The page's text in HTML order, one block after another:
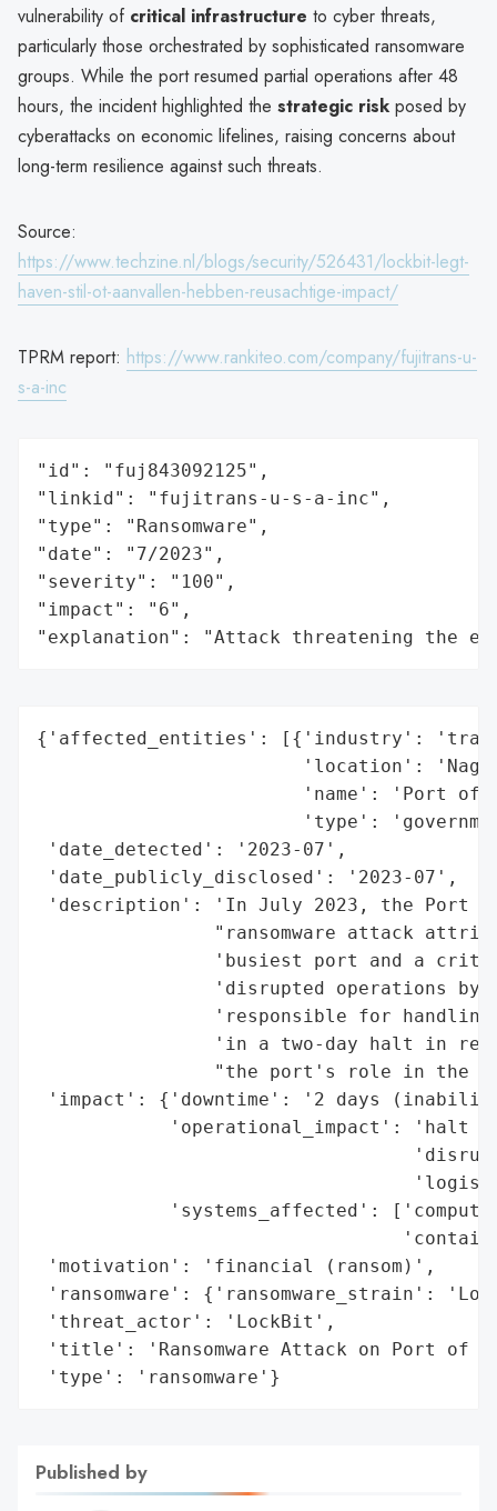
vulnerability of critical infrastructure to cyber threats,
particularly those orchestrated by sophisticated ransomware
groups. While the port resumed partial operations after 48
hours, the incident highlighted the strategic risk posed by
cyberattacks on economic lifelines, raising concerns about
long-term resilience against such threats.
Source:
https://www.techzine.nl/blogs/security/526431/lockbit-legt-
haven-stil-ot-aanvallen-hebben-reusachtige-impact/
TPRM report: https://www.rankiteo.com/company/fujitrans-u-
s-a-inc
"id": "fuj843092125",
"linkid": "fujitrans-u-s-a-inc",
"type": "Ransomware",
"date": "7/2023",
"severity": "100",
"impact": "6",
"explanation": "Attack threatening the
{'affected_entities': [{'industry':
'location':
'name': 'Port of
'type':
'date_detected': '2023-07',
'date_publicly_disclosed': '2023-07',
'description': 'In July 2023, the Port of
"ransomware attack
'busiest port and a
'disrupted operations by
'responsible for
'in a two-day halt in
"the port's role in the
'impact': {'downtime': '2 days
'operational_impact': 'halt
'systems_affected':
'motivation': 'financial (ransom)',
'ransomware': {'ransomware_strain':
'threat_actor': 'LockBit',
'title': 'Ransomware Attack on Port of
'type': 'ransomware'}
Published by